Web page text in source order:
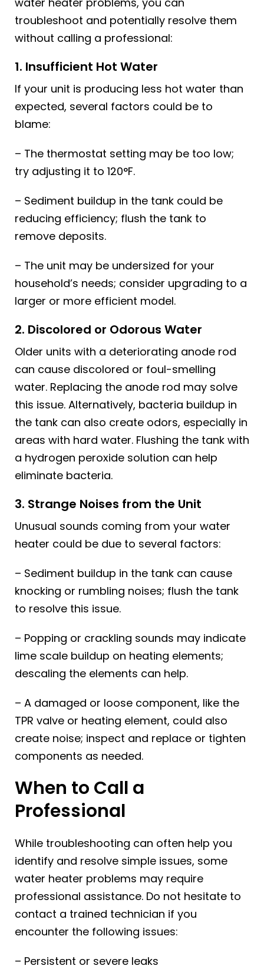
troubleshoot and potentially resolve them
without calling a professional:
1. Insufficient Hot Water
If your unit is producing less hot water than
expected, several factors could be to
blame:
– The thermostat setting may be too low;
try adjusting it to 120°F.
– Sediment buildup in the tank could be
reducing efficiency; flush the tank to
remove deposits.
– The unit may be undersized for your
household’s needs; consider upgrading to a
larger or more efficient model.
2. Discolored or Odorous Water
Older units with a deteriorating anode rod
can cause discolored or foul-smelling
water. Replacing the anode rod may solve
this issue. Alternatively, bacteria buildup in
the tank can also create odors, especially in
areas with hard water. Flushing the tank with
a hydrogen peroxide solution can help
eliminate bacteria.
3. Strange Noises from the Unit
Unusual sounds coming from your water
heater could be due to several factors:
– Sediment buildup in the tank can cause
knocking or rumbling noises; flush the tank
to resolve this issue.
– Popping or crackling sounds may indicate
lime scale buildup on heating elements;
descaling the elements can help.
– A damaged or loose component, like the
TPR valve or heating element, could also
create noise; inspect and replace or tighten
components as needed.
When to Call a
Professional
While troubleshooting can often help you
identify and resolve simple issues, some
water heater problems may require
professional assistance. Do not hesitate to
contact a trained technician if you
encounter the following issues:
– Persistent or severe leaks